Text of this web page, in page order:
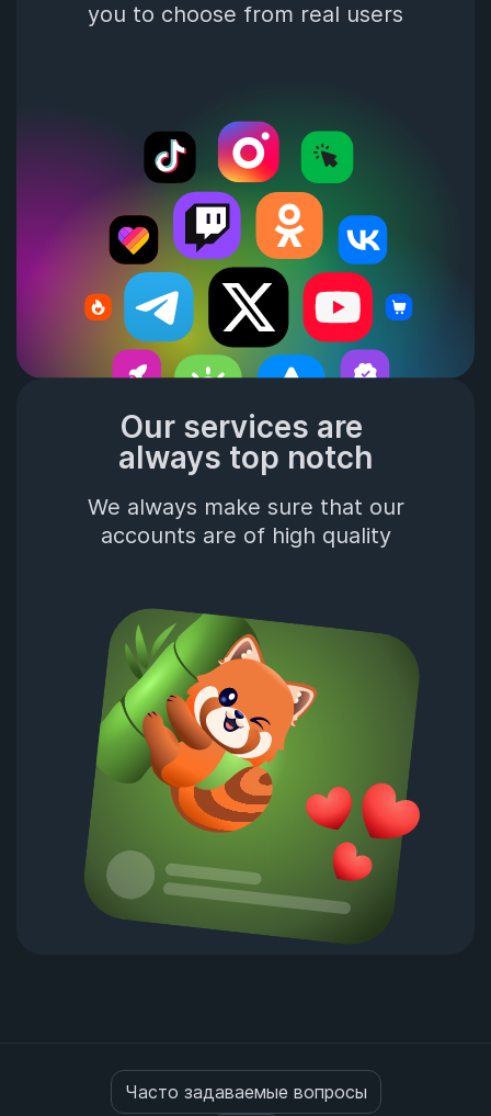
you to choose from real users
Our services are
always top notch
We always make sure that our
accounts are of high quality
Часто задаваемые вопросы